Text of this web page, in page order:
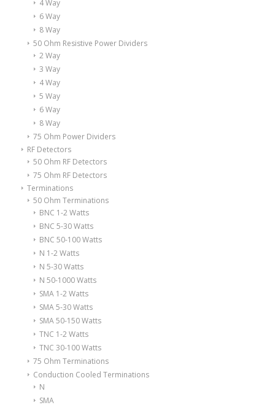
4 Way
6 Way
8 Way
50 Ohm Resistive Power Dividers
2 Way
3 Way
4 Way
5 Way
6 Way
8 Way
75 Ohm Power Dividers
RF Detectors
50 Ohm RF Detectors
75 Ohm RF Detectors
Terminations
50 Ohm Terminations
BNC 1-2 Watts
BNC 5-30 Watts
BNC 50-100 Watts
N 1-2 Watts
N 5-30 Watts
N 50-1000 Watts
SMA 1-2 Watts
SMA 5-30 Watts
SMA 50-150 Watts
TNC 1-2 Watts
TNC 30-100 Watts
75 Ohm Terminations
Conduction Cooled Terminations
N
SMA